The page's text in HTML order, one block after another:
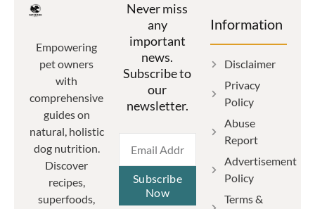
Empowering
pet owners
with
comprehensive
guides on
natural, holistic
dog nutrition.
Discover
recipes,
superfoods,
Never miss
any
important
news.
Subscribe to
our
newsletter.
Subscribe
Now
Information
Disclaimer
Privacy
Policy
Abuse
Report
Advertisement
Policy
Terms &